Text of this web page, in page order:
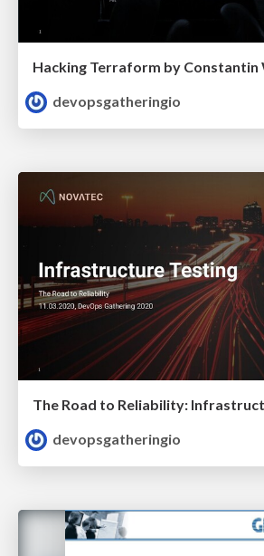
Hacking Terraform by Constantin
devopsgatheringio
devopsgatheringio